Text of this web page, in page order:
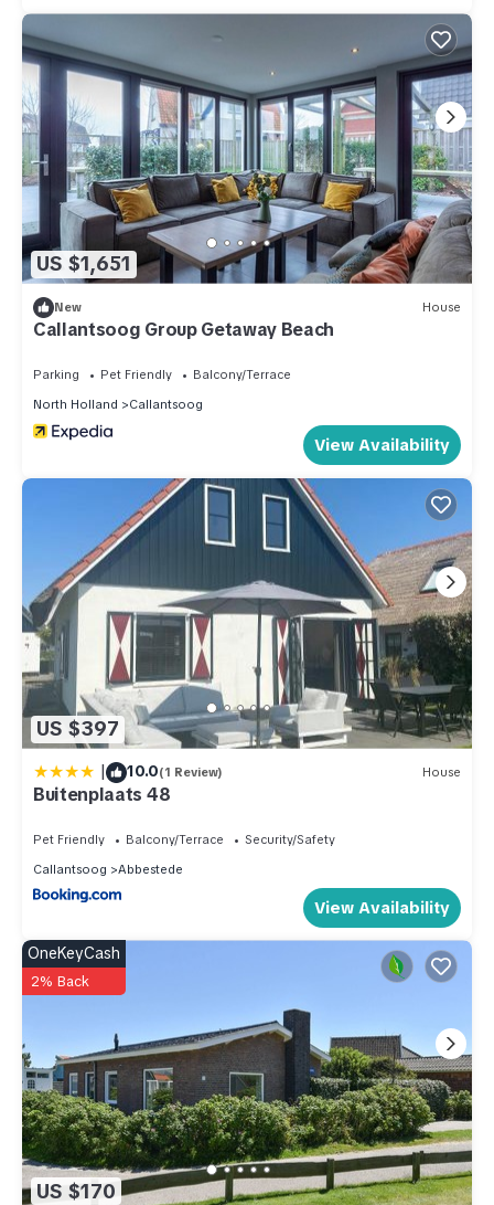
US $1,651
New House
Callantsoog Group Getaway Beach
Parking Pet Friendly
Balcony/Terrace
North Holland
Callantsoog
View Availability
US $397
| 10.0(1 Review) House
Buitenplaats 48
Pet Friendly Balcony/Terrace
Security/Safety
Callantsoog
Abbestede
View Availability
US $170
OneKeyCash
2% Back